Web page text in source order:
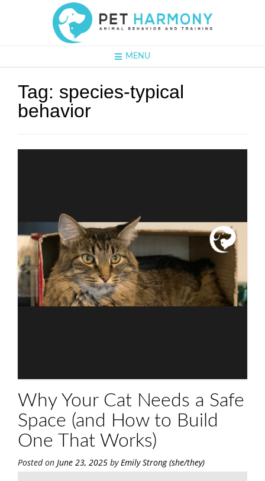
MENU
Tag: species-typical
behavior
Why Your Cat Needs a Safe
Space (and How to Build
One That Works)
Posted on June 23, 2025 byEmily Strong (she/they)